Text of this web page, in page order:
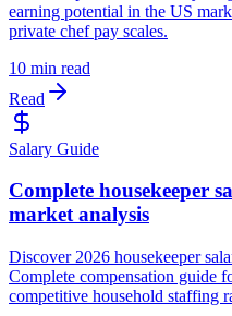
earning potential in the US
private chef pay scales.
10 min read
Read
Salary Guide
Complete housekeeper
market analysis
Discover 2026 housekeeper
Complete compensation guide
competitive household staffing